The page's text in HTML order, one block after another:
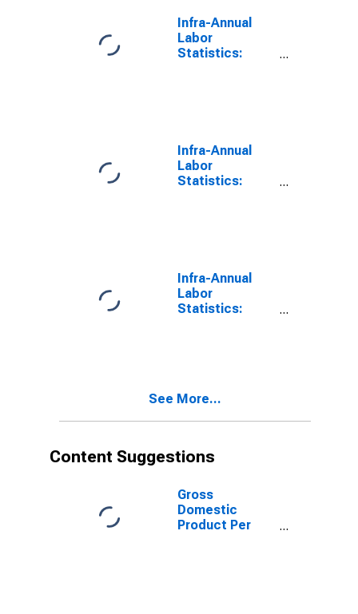
Infra-Annual
Labor
Statistics:
Infra-Annual
Labor
Statistics:
Infra-Annual
Labor
Statistics:
See More...
Content Suggestions
Gross
Domestic
Product Per